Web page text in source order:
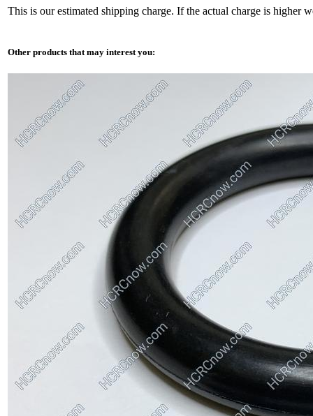
This is our estimated shipping charge. If the actual charge is higher
Other products that may interest you: